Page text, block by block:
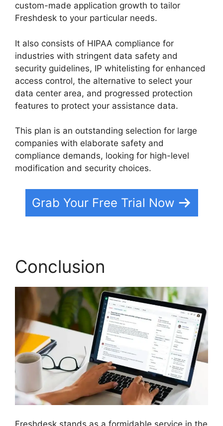
custom-made application growth to tailor
Freshdesk to your particular needs.
It also consists of HIPAA compliance for
industries with stringent data safety and
security guidelines, IP whitelisting for enhanced
access control, the alternative to select your
data center area, and progressed protection
features to protect your assistance data.
This plan is an outstanding selection for large
companies with elaborate safety and
compliance demands, looking for high-level
modification and security choices.
Grab Your Free Trial Now
Conclusion
Freshdesk stands as a formidable service in the